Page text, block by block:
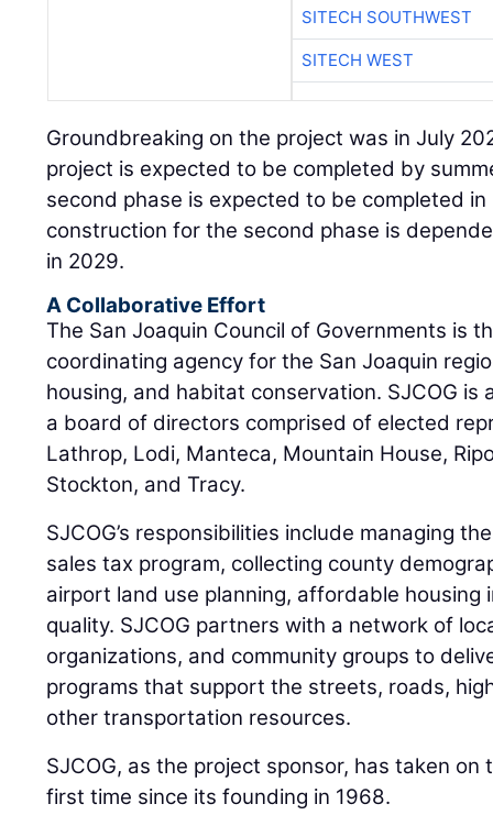
SITECH SOUTHWEST
SITECH WEST
Groundbreaking on the project was in July
project is expected to be completed by
second phase is expected to be completed
construction for the second phase is
in 2029.
A Collaborative Effort
The San Joaquin Council of Governments is
coordinating agency for the San Joaquin
housing, and habitat conservation. SJCOG
a board of directors comprised of elected
Lathrop, Lodi, Manteca, Mountain House,
Stockton, and Tracy.
SJCOG’s responsibilities include managing
sales tax program, collecting county
airport land use planning, affordable housing
quality. SJCOG partners with a network of
organizations, and community groups to
programs that support the streets, roads,
other transportation resources.
SJCOG, as the project sponsor, has taken
first time since its founding in 1968.